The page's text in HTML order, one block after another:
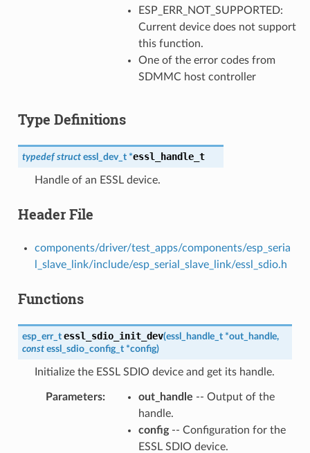
ESP_ERR_NOT_SUPPORTED:
Current device does not support
this function.
One of the error codes from
SDMMC host controller
Type Definitions
typedef struct essl_dev_t *essl_handle_t
Handle of an ESSL device.
Header File
components/driver/test_apps/components/esp_seria
l_slave_link/include/esp_serial_slave_link/essl_sdio.h
Functions
esp_err_t essl_sdio_init_dev(essl_handle_t *out_handle,
const essl_sdio_config_t *config)
Initialize the ESSL SDIO device and get its handle.
Parameters: out_handle -- Output of the
handle.
config-- Configuration for the
ESSL SDIO device.